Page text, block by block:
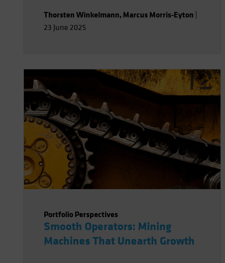
Thorsten Winkelmann, Marcus Morris-Eyton
23 June 2025
Portfolio Perspectives
Smooth Operators: Mining
Machines That Unearth Growth